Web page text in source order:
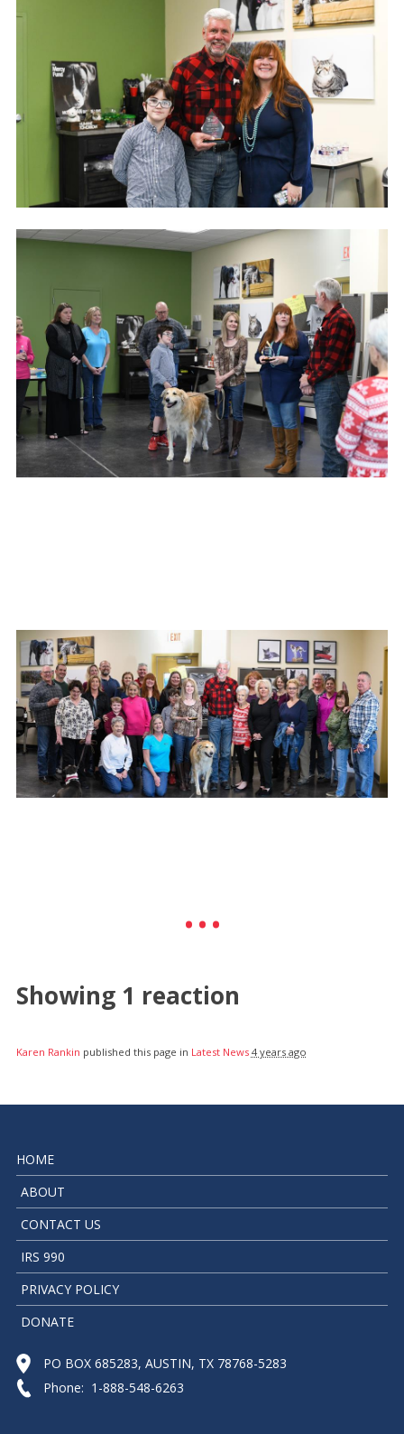
Showing 1 reaction
Karen Rankin published this page in Latest News 4 years ago
HOME
ABOUT
CONTACT US
IRS 990
PRIVACY POLICY
DONATE
PO BOX 685283, AUSTIN, TX 78768-5283
Phone: 1-888-548-6263